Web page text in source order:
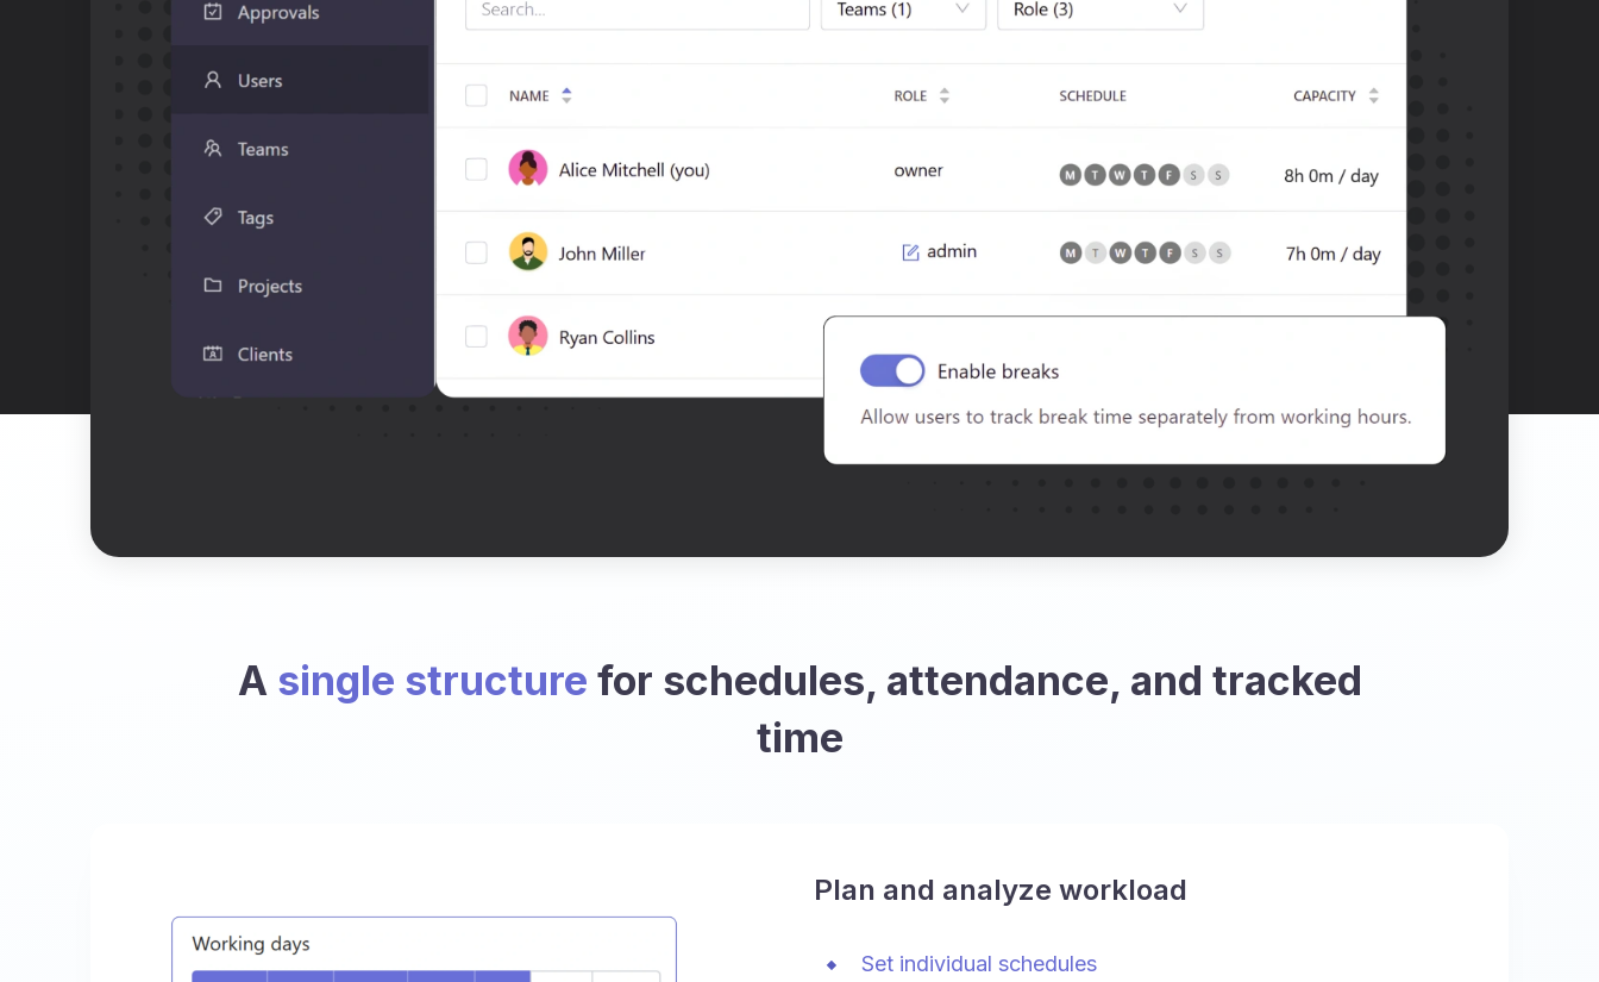
A single structure for schedules, attendance, and tracked
time
Plan and analyze workload
Set individual schedules